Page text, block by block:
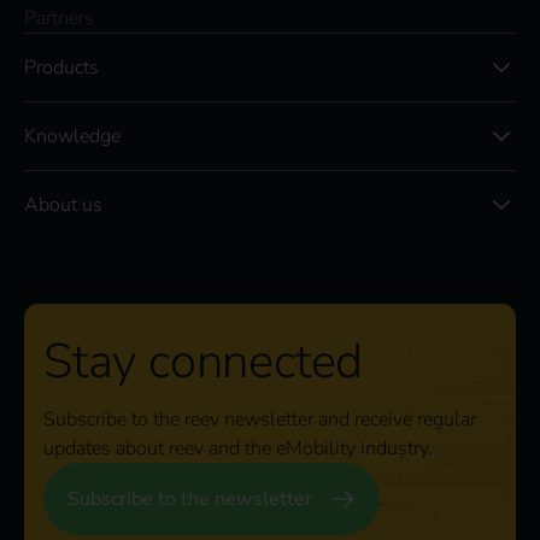
Products
Knowledge
About us
Stay connected
Subscribe to the reev newsletter and receive regular
updates about reev and the eMobility industry.
Subscribe to the newsletter